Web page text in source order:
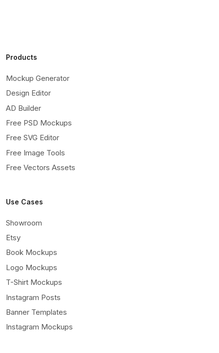
Products
Mockup Generator
Design Editor
AD Builder
Free PSD Mockups
Free SVG Editor
Free Image Tools
Free Vectors Assets
Use Cases
Showroom
Etsy
Book Mockups
Logo Mockups
T-Shirt Mockups
Instagram Posts
Banner Templates
Instagram Mockups